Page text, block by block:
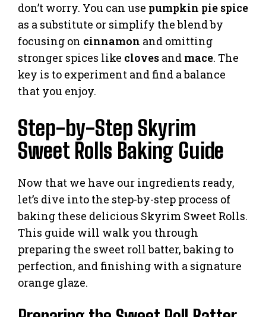
don’t worry. You can use pumpkin pie spice
as a substitute or simplify the blend by
focusing on cinnamon and omitting
stronger spices like cloves and mace. The
key is to experiment and find a balance
that you enjoy.
Step-by-Step Skyrim
Sweet Rolls Baking Guide
Now that we have our ingredients ready,
let’s dive into the step-by-step process of
baking these delicious Skyrim Sweet Rolls.
This guide will walk you through
preparing the sweet roll batter, baking to
perfection, and finishing with a signature
orange glaze.